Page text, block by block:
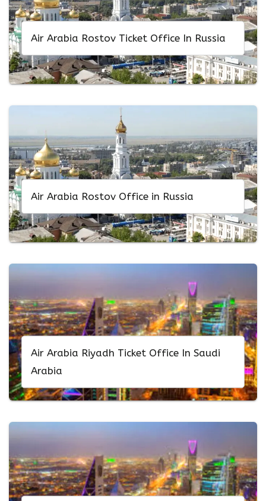
Air Arabia Rostov Ticket Office In Russia
Air Arabia Rostov Office in Russia
Air Arabia Riyadh Ticket Office In Saudi
Arabia